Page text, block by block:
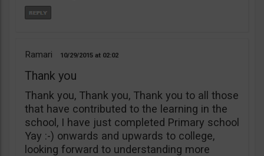
Ramari 10/29/2015 02:02
Thank you
Thank you, Thank you, Thank you to all those
that have contributed to the learning in the
school, I have just completed Primary school
Yay :-) onwards and upwards to college,
looking forward to understanding more